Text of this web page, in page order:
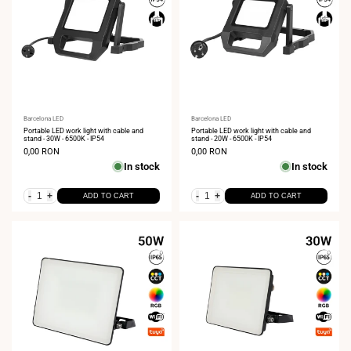
Vendor:
Barcelona LED
Portable LED work light with cable and
stand - 30W - 6500K - IP54
Sale
0,00 RON
In stock
- + ADD TO CART
Vendor:
Barcelona LED
Portable LED work light with cable and
stand - 20W - 6500K - IP54
Sale
0,00 RON
In stock
- + ADD TO CART